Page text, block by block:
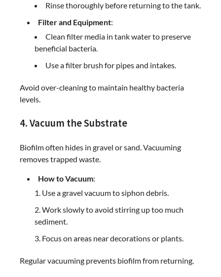
Rinse thoroughly before returning to the tank.
Filter and Equipment:
Clean filter media in tank water to preserve
beneficial bacteria.
Use a filter brush for pipes and intakes.
Avoid over-cleaning to maintain healthy bacteria
levels.
4. Vacuum the Substrate
Biofilm often hides in gravel or sand. Vacuuming
removes trapped waste.
How to Vacuum:
Use a gravel vacuum to siphon debris.
Work slowly to avoid stirring up too much
sediment.
Focus on areas near decorations or plants.
Regular vacuuming prevents biofilm from returning.